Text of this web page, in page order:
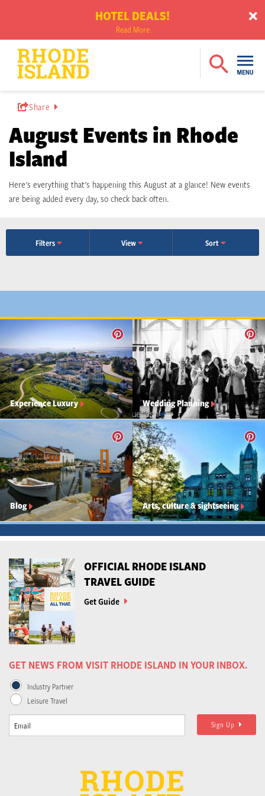
HOTEL DEALS!
Read More
Share
August Events in Rhode
Island
Here's everything that's happening this August at a glance! New events
are being added every day, so check back often.
Filters View Sort
Experience Luxury Wedding Planning
Blog Arts, culture & sightseeing
OFFICIAL RHODE ISLAND
TRAVEL GUIDE
Get Guide
GET NEWS FROM VISIT RHODE ISLAND IN YOUR INBOX.
Industry Partner
Leisure Travel
Sign Up